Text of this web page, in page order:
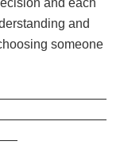
and each
and
someone